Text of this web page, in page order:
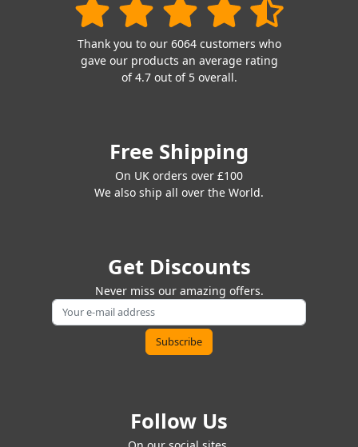
Thank you to our 6064 customers who
gave our products an average rating
of 4.7 out of 5 overall.
Free Shipping
On UK orders over £100
We also ship all over the World.
Get Discounts
Never miss our amazing offers.
Follow Us